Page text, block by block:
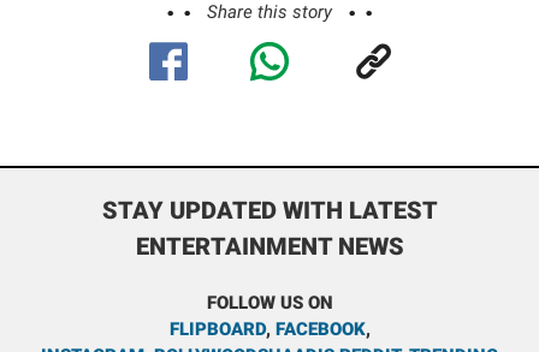
Share this story
STAY UPDATED WITH LATEST
ENTERTAINMENT NEWS
FOLLOW US ON
FLIPBOARD, FACEBOOK,